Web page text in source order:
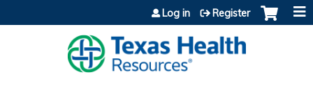
Jump to content
Log in Register